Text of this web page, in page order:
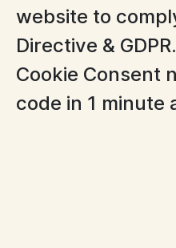
website to
Directive &
Cookie Consent
code in 1 minute